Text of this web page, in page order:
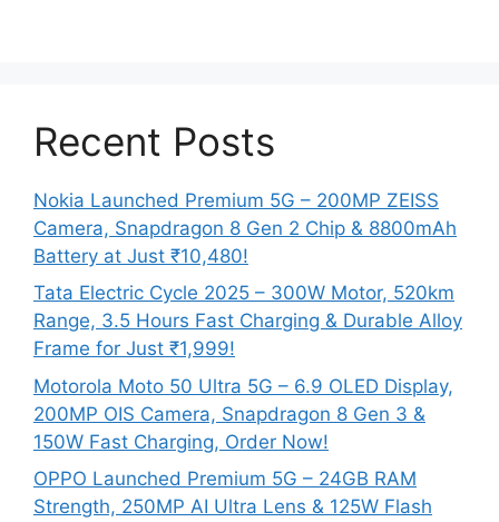
Recent Posts
Nokia Launched Premium 5G – 200MP ZEISS
Camera, Snapdragon 8 Gen 2 Chip & 8800mAh
Battery at Just ₹10,480!
Tata Electric Cycle 2025 – 300W Motor, 520km
Range, 3.5 Hours Fast Charging & Durable Alloy
Frame for Just ₹1,999!
Motorola Moto 50 Ultra 5G – 6.9 OLED Display,
200MP OIS Camera, Snapdragon 8 Gen 3 &
150W Fast Charging, Order Now!
OPPO Launched Premium 5G – 24GB RAM
Strength, 250MP AI Ultra Lens & 125W Flash